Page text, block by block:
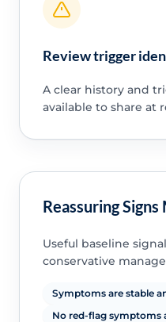
Review trigger
A clear history and
available to share at
Reassuring
Useful baseline
conservative
Symptoms are stable
No red-flag symptoms